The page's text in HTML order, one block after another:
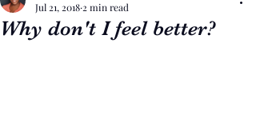
Why don't I feel better?
Jul 21, 2018 2 min read